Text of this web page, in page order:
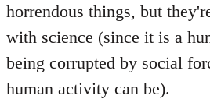
horrendous things, but
with science (since it is a
being corrupted by social
human activity can be).